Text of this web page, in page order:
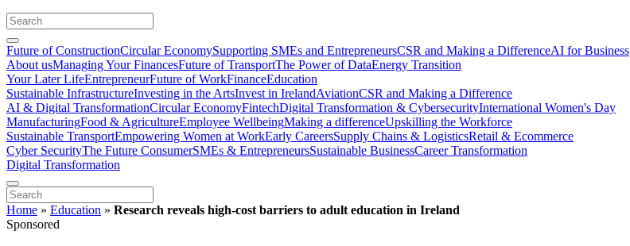
Future of ConstructionCircular EconomySupporting SMEs and EntrepreneursCSR and Making a DifferenceAI for Business
About usManaging Your FinancesFuture of TransportThe Power of DataEnergy Transition
Your Later LifeEntrepreneurFuture of WorkFinanceEducation
Sustainable InfrastructureInvesting in the ArtsInvest in IrelandAviationCSR and Making a Difference
AI & Digital TransformationCircular EconomyFintechDigital Transformation & CybersecurityInternational Women's Day
ManufacturingFood & AgricultureEmployee WellbeingMaking a differenceUpskilling the Workforce
Sustainable TransportEmpowering Women at WorkEarly CareersSupply Chains & LogisticsRetail & Ecommerce
Cyber SecurityThe Future ConsumerSMEs & EntrepreneursSustainable BusinessCareer Transformation
Digital Transformation
Home » Education » Research reveals high-cost barriers to adult education in Ireland
Sponsored